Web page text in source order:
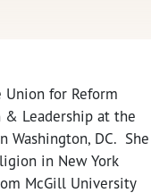
for Reform
Leadership at the
Washington, DC. She
in New York
McGill University